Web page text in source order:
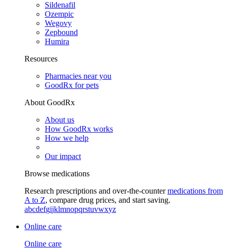
Sildenafil
Ozempic
Wegovy
Zepbound
Humira
Resources
Pharmacies near you
GoodRx for pets
About GoodRx
About us
How GoodRx works
How we help
Our impact
Browse medications
Research prescriptions and over-the-countermedications from
A to Z, compare drug prices, and start saving.
abcdefgijklmnopqrstuvwxyz
Online care
Online care